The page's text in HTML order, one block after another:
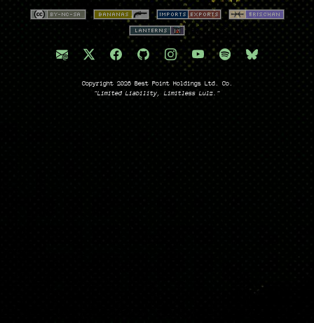
Copyright 2026 Best Point Holdings Ltd. Co.
"Limited Liability, Limitless Lulz."